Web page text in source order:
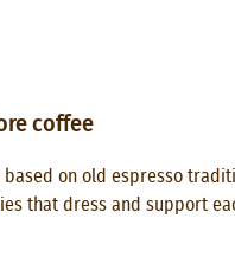
coffee
based on old espresso
that dress and support